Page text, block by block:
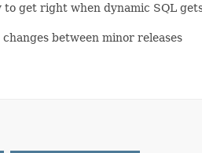
to get right when dynamic SQL
between minor releases